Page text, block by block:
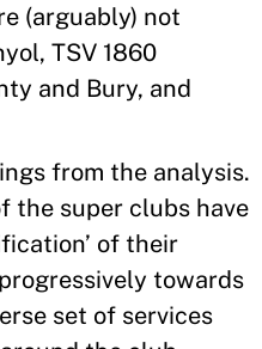
(arguably) not
TSV 1860
and Bury, and
from the analysis.
the super clubs have
of their
towards
set of services